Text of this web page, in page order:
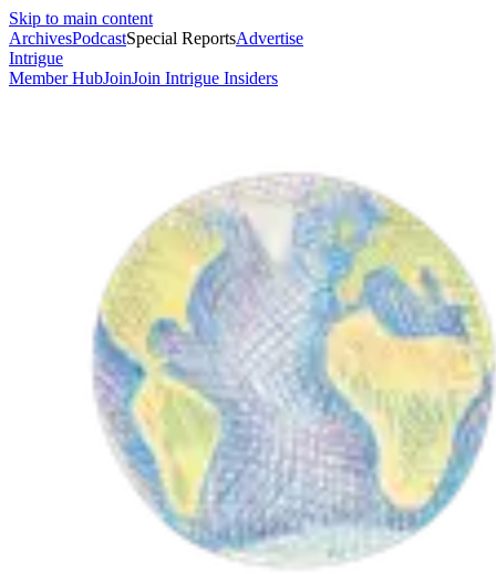
Skip to main content
ArchivesPodcastSpecial ReportsAdvertise
Intrigue
Member HubJoinJoin Intrigue Insiders